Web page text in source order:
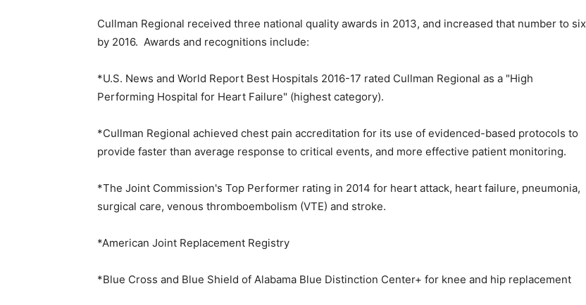
Cullman Regional received three national quality awards in 2013, and increased that number to six
by 2016. Awards and recognitions include:
*U.S. News and World Report Best Hospitals 2016-17 rated Cullman Regional as a "High
Performing Hospital for Heart Failure" (highest category).
*Cullman Regional achieved chest pain accreditation for its use of evidenced-based protocols to
provide faster than average response to critical events, and more effective patient monitoring.
*The Joint Commission's Top Performer rating in 2014 for heart attack, heart failure, pneumonia,
surgical care, venous thromboembolism (VTE) and stroke.
*American Joint Replacement Registry
*Blue Cross and Blue Shield of Alabama Blue Distinction Center+ for knee and hip replacement